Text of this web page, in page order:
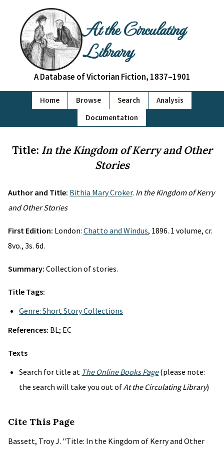
At the Circulating
Library
A Database of Victorian Fiction, 1837–1901
Home Browse Search
Analysis
Documentation
Title: In the Kingdom of Kerry and Other
Stories
Author and Title: Bithia Mary Croker. In the Kingdom of Kerry
and Other Stories
First Edition: London: Chatto and Windus, 1896. 1 volume, cr.
8vo., 3s. 6d.
Summary: Collection of stories.
Title Tags:
Genre: Short Story Collections
References: BL; EC
Texts
Search for title at The Online Books Page(please note:
the search will take you out ofAt the Circulating Library)
Cite This Page
Bassett, Troy J. "Title: In the Kingdom of Kerry and Other